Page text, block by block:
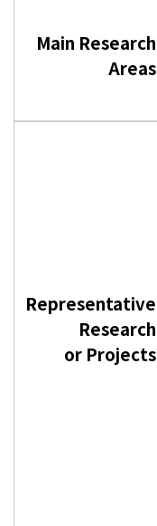
Main Research
Areas
Representative
Research
or Projects